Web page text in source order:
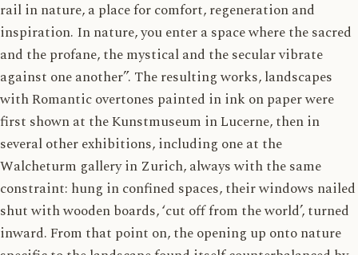
rail in nature, a place for comfort, regeneration and
inspiration. In nature, you enter a space where the sacred
and the profane, the mystical and the secular vibrate
against one another”. The resulting works, landscapes
with Romantic overtones painted in ink on paper were
first shown at the Kunstmuseum in Lucerne, then in
several other exhibitions, including one at the
Walcheturm gallery in Zurich, always with the same
constraint: hung in confined spaces, their windows nailed
shut with wooden boards, ‘cut off from the world’, turned
inward. From that point on, the opening up onto nature